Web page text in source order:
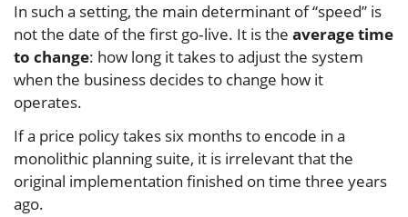
In such a setting, the main determinant of “speed” is
not the date of the first go‑live. It is the average time
to change: how long it takes to adjust the system
when the business decides to change how it
operates.
If a price policy takes six months to encode in a
monolithic planning suite, it is irrelevant that the
original implementation finished on time three years
ago.